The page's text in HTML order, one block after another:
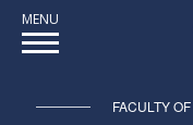
FACULTY